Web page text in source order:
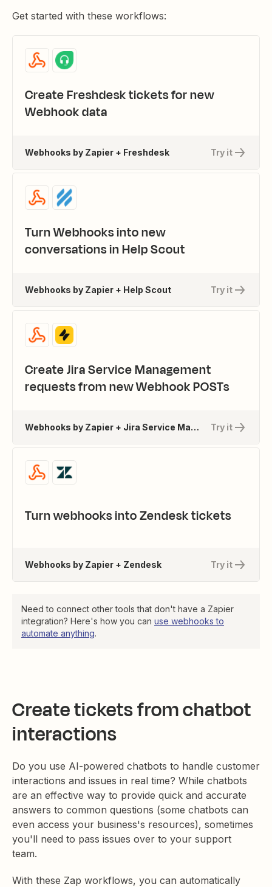
Get started with these workflows:
Create Freshdesk tickets for new
Webhook data
Try it
Webhooks by Zapier + Freshdesk
Turn Webhooks into new
conversations in Help Scout
Try it
Webhooks by Zapier + Help Scout
Create Jira Service Management
requests from new Webhook POSTs
Try it
Webhooks by Zapier + Jira Service Management
Turn webhooks into Zendesk tickets
Try it
Webhooks by Zapier + Zendesk
Need to connect other tools that don't have a Zapier
integration? Here's how you can use webhooks to
automate anything.
Create tickets from chatbot
interactions
Do you use AI-powered chatbots to handle customer
interactions and issues in real time? While chatbots
are an effective way to provide quick and accurate
answers to common questions (some chatbots can
even access your business's resources), sometimes
you'll need to pass issues over to your support
team.
With these Zap workflows, you can automatically